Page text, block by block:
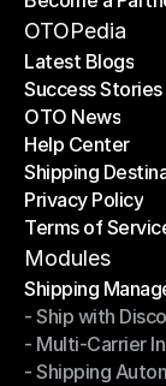
Become a
OTOPedia
Latest Blogs
Latest Blogs
Success Stories
Success Stories
OTO News
OTO News
Help Center
Help Center
Shipping
Shipping
Privacy Policy
Privacy Policy
Terms of
Terms of Service
Modules
Shipping
Shipping
- Ship with
- Ship with
- Multi-Carrier
- Multi-Carrier
- Shipping